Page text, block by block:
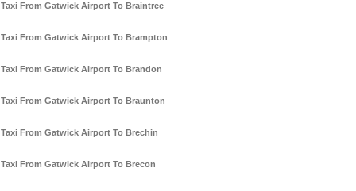
Taxi From Gatwick Airport To Braintree
Taxi From Gatwick Airport To Brampton
Taxi From Gatwick Airport To Brandon
Taxi From Gatwick Airport To Braunton
Taxi From Gatwick Airport To Brechin
Taxi From Gatwick Airport To Brecon